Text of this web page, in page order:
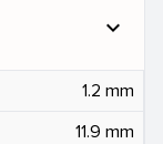
expand_more
1.2 mm
11.9 mm